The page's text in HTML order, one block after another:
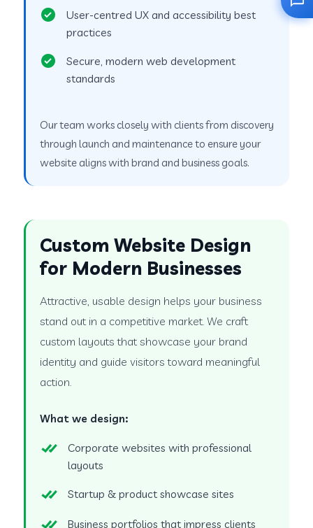
User-centred UX and accessibility best
practices
Secure, modern web development
standards
Our team works closely with clients from discovery
through launch and maintenance to ensure your
website aligns with brand and business goals.
Custom Website Design
for Modern Businesses
Attractive, usable design helps your business
stand out in a competitive market. We craft
custom layouts that showcase your brand
identity and guide visitors toward meaningful
action.
What we design:
Corporate websites with professional
layouts
Startup & product showcase sites
Business portfolios that impress clients